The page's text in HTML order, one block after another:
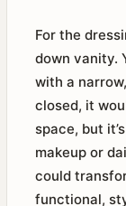
For the
down vanity.
with a
closed, it
space, but
makeup or
could
functional,